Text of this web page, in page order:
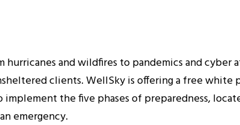
hurricanes and wildfires to pandemics and
clients. WellSky is offering a free white
the five phases of preparedness,
emergency.